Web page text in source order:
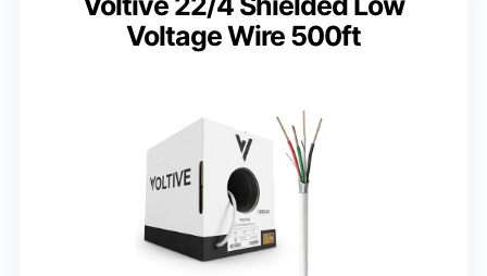
Voltage Wire 500ft